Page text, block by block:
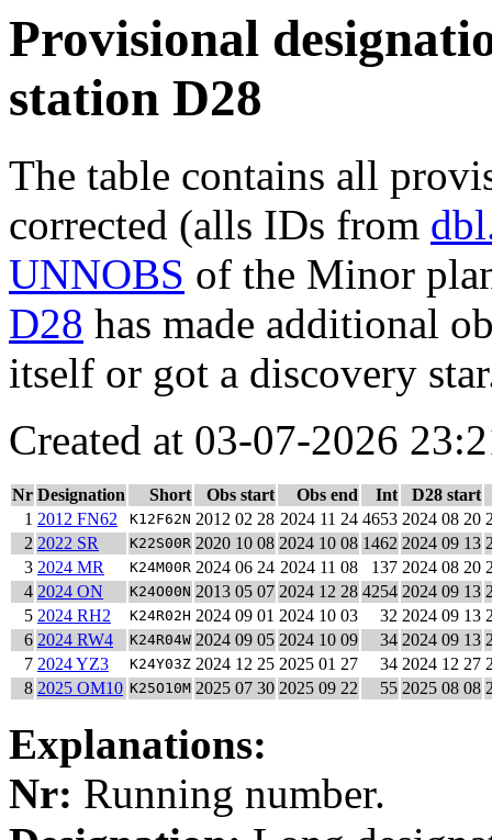
Provisional
station D28
The table contains all
corrected (alls IDs from
UNNOBS of the Minor
D28 has made additional
itself or got a discovery
Created at 03-07-2026
Nr Designation Short Obs start Obs end Int
D28 start
1 2012 FN62 K12F62N 2012 02 28 2024 11 24 4653 2024 08 20
2 2022 SR K22S00R 2020 10 08 2024 10 08 1462 2024 09 13
3 2024 MR K24M00R 2024 06 24 2024 11 08 137 2024 08 20
4 2024 ON K24O00N 2013 05 07 2024 12 28 4254 2024 09 13
5 2024 RH2 K24R02H 2024 09 01 2024 10 03 32 2024 09 13
6 2024 RW4 K24R04W 2024 09 05 2024 10 09 34 2024 09 13
7 2024 YZ3 K24Y03Z 2024 12 25 2025 01 27 34 2024 12 27
8 2025 OM10 K25O10M 2025 07 30 2025 09 22 55 2025 08 08
Explanations:
Nr: Running number.